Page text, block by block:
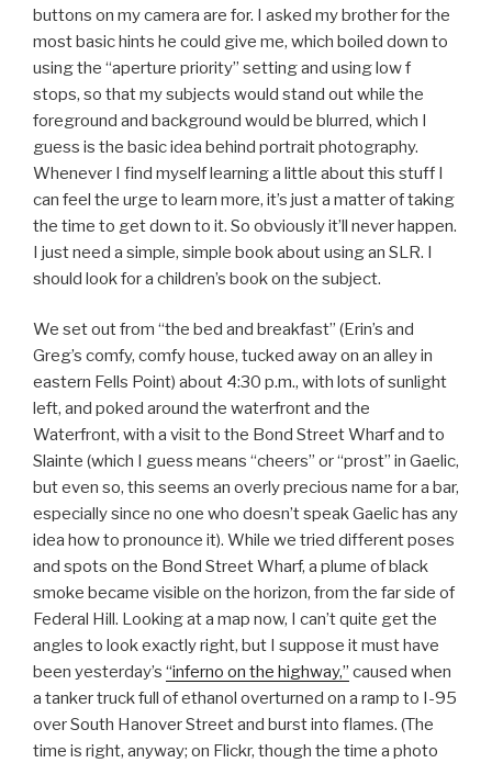
buttons on my camera are for. I asked my brother for the
most basic hints he could give me, which boiled down to
using the “aperture priority” setting and using low f
stops, so that my subjects would stand out while the
foreground and background would be blurred, which I
guess is the basic idea behind portrait photography.
Whenever I find myself learning a little about this stuff I
can feel the urge to learn more, it’s just a matter of taking
the time to get down to it. So obviously it’ll never happen.
I just need a simple, simple book about using an SLR. I
should look for a children’s book on the subject.
We set out from “the bed and breakfast” (Erin’s and
Greg’s comfy, comfy house, tucked away on an alley in
eastern Fells Point) about 4:30 p.m., with lots of sunlight
left, and poked around the waterfront and the
Waterfront, with a visit to the Bond Street Wharf and to
Slainte (which I guess means “cheers” or “prost” in Gaelic,
but even so, this seems an overly precious name for a bar,
especially since no one who doesn’t speak Gaelic has any
idea how to pronounce it). While we tried different poses
and spots on the Bond Street Wharf, a plume of black
smoke became visible on the horizon, from the far side of
Federal Hill. Looking at a map now, I can’t quite get the
angles to look exactly right, but I suppose it must have
been yesterday’s “inferno on the highway,” caused when
a tanker truck full of ethanol overturned on a ramp to I-95
over South Hanover Street and burst into flames. (The
time is right, anyway; on Flickr, though the time a photo